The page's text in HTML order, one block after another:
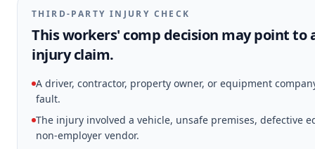
THIRD-PARTY INJURY CHECK
This workers' comp decision may point to
injury claim.
A driver, contractor, property owner, or equipment
fault.
The injury involved a vehicle, unsafe premises, defective
non-employer vendor.